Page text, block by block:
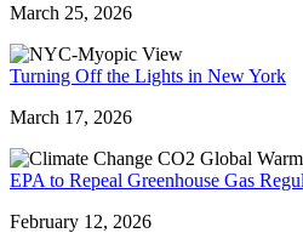
March 25, 2026
Turning Off the Lights in New York
March 17, 2026
EPA to Repeal Greenhouse Gas
February 12, 2026